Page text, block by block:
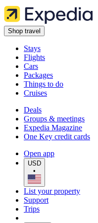
Shop travel
Stays
Flights
Cars
Packages
Things to do
Cruises
Deals
Groups & meetings
Expedia Magazine
One Key credit cards
Open app
USD
•
List your property
Support
Trips